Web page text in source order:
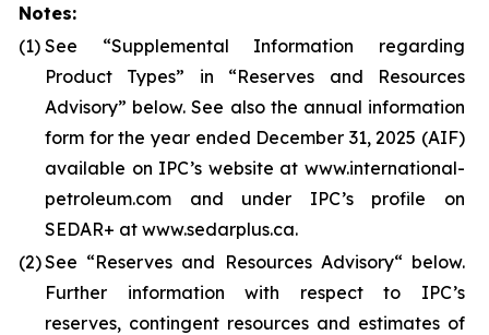
Notes:
(1) See “Supplemental Information regarding
Product Types” in “Reserves and Resources
Advisory” below. See also the annual information
form for the year ended December 31, 2025 (AIF)
available on IPC’s website at www.international-
petroleum.com and under IPC’s profile on
SEDAR+ at www.sedarplus.ca.
(2)See “Reserves and Resources Advisory“ below.
Further information with respect to IPC’s
reserves, contingent resources and estimates of